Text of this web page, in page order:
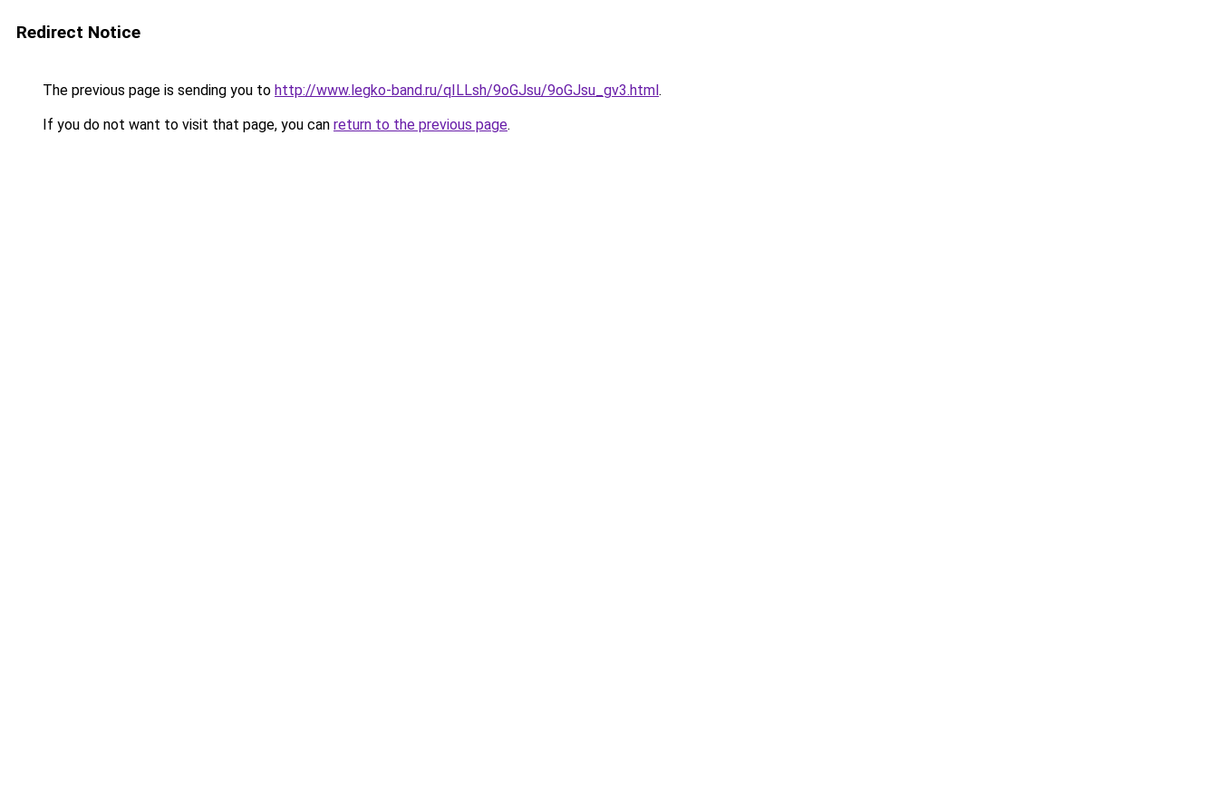
Redirect Notice
The previous page is sending you to http://www.legko-band.ru/qILLsh/9oGJsu/9oGJsu_gv3.html.
If you do not want to visit that page, you can return to the previous page.